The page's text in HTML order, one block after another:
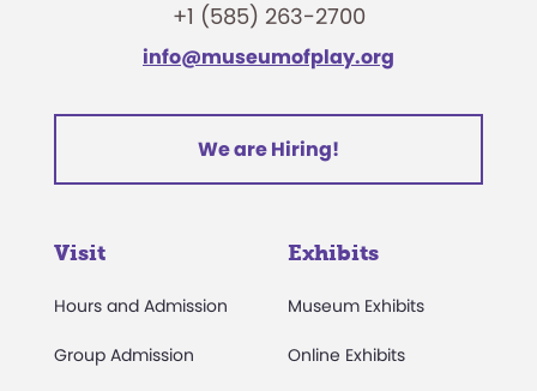
+1 (585) 263-2700
info@museumofplay.org
We are Hiring!
Visit
Hours and Admission
Group Admission
Exhibits
Museum Exhibits
Online Exhibits